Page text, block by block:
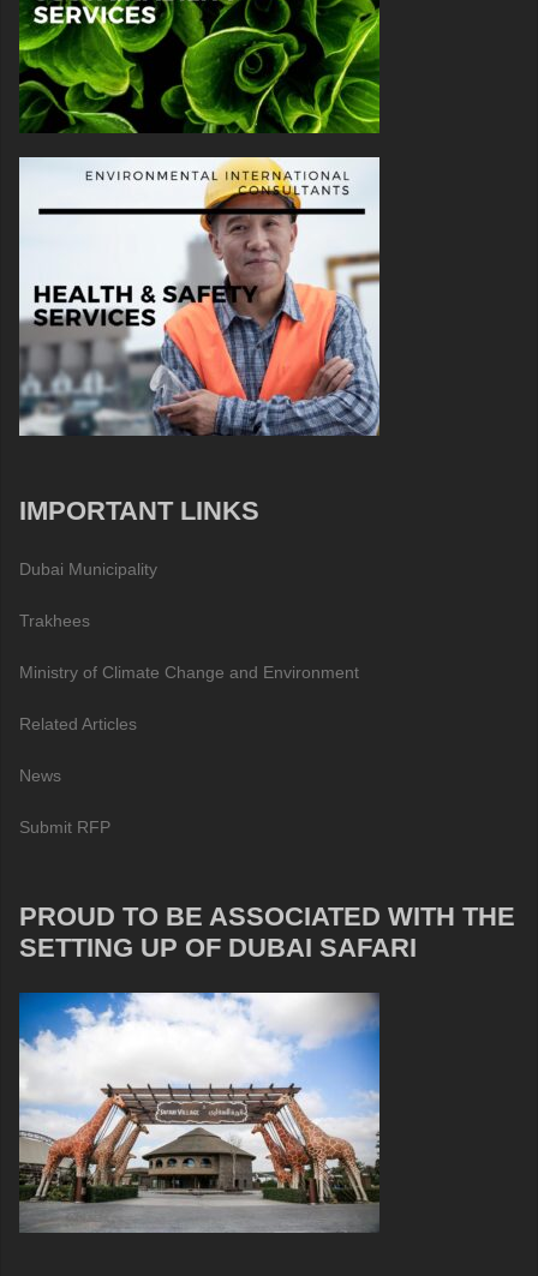
IMPORTANT LINKS
Dubai Municipality
Trakhees
Ministry of Climate Change and Environment
Related Articles
News
Submit RFP
PROUD TO BE ASSOCIATED WITH THE
SETTING UP OF DUBAI SAFARI